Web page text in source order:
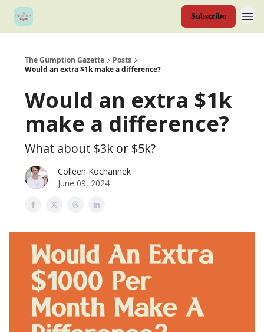
Subscribe
The Gumption Gazette
Posts
Would an extra $1k make a difference?
Would an extra $1k
make a difference?
What about $3k or $5k?
Colleen Kochannek
June 09, 2024